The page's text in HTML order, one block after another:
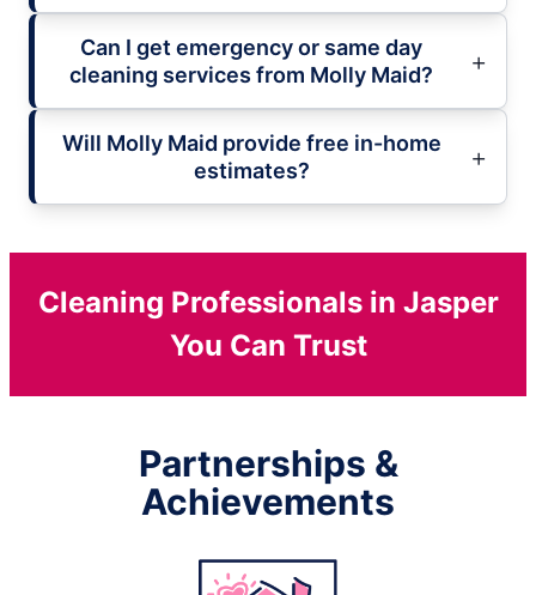
Can I get emergency or same day
cleaning services from Molly Maid?
Will Molly Maid provide free in-home
estimates?
Cleaning Professionals in Jasper
You Can Trust
Partnerships &
Achievements